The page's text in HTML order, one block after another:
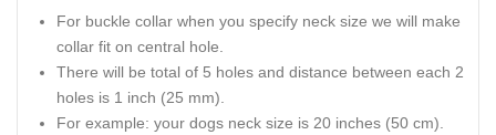
For buckle collar when you specify neck size we will make
collar fit on central hole.
There will be total of 5 holes and distance between each 2
holes is 1 inch (25 mm).
For example: your dogs neck size is 20 inches (50 cm).